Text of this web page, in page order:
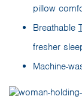
pillow
Breathable
fresher
Machine-